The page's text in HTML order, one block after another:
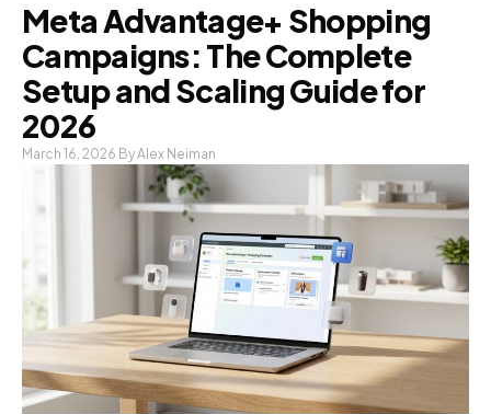
Meta Advantage+ Shopping
Campaigns: The Complete
Setup and Scaling Guide for
2026
March 16, 2026 By Alex Neiman